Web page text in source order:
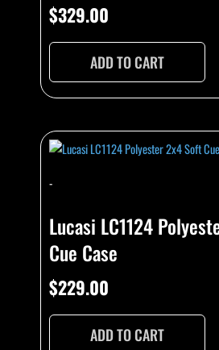
$329.00
ADD TO CART
-
Lucasi LC1124
Cue Case
$229.00
ADD TO CART